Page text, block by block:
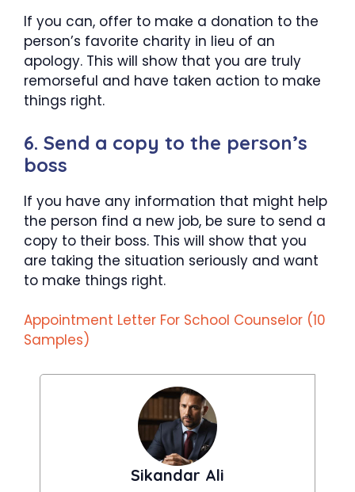
If you can, offer to make a donation to the
person’s favorite charity in lieu of an
apology. This will show that you are truly
remorseful and have taken action to make
things right.
6. Send a copy to the person’s
boss
If you have any information that might help
the person find a new job, be sure to send a
copy to their boss. This will show that you
are taking the situation seriously and want
to make things right.
Appointment Letter For School Counselor (10
Samples)
Sikandar Ali